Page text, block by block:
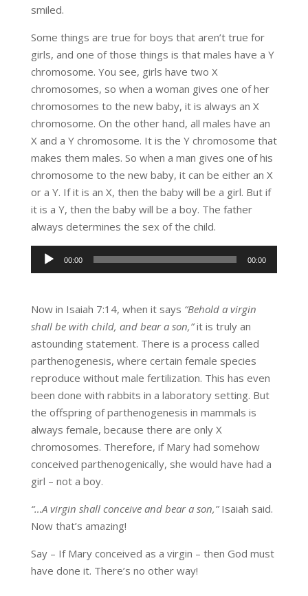
smiled.
Some things are true for boys that aren’t true for
girls, and one of those things is that males have a Y
chromosome. You see, girls have two X
chromosomes, so when a woman gives one of her
chromosomes to the new baby, it is always an X
chromosome. On the other hand, all males have an
X and a Y chromosome. It is the Y chromosome that
makes them males. So when a man gives one of his
chromosome to the new baby, it can be either an X
or a Y. If it is an X, then the baby will be a girl. But if
it is a Y, then the baby will be a boy. The father
always determines the sex of the child.
Audio
Player
00:00 00:00
Now in Isaiah 7:14, when it says “Behold a virgin
shall be with child, and bear a son,”it is truly an
astounding statement. There is a process called
parthenogenesis, where certain female species
reproduce without male fertilization. This has even
been done with rabbits in a laboratory setting. But
the offspring of parthenogenesis in mammals is
always female, because there are only X
chromosomes. Therefore, if Mary had somehow
conceived parthenogenically, she would have had a
girl – not a boy.
“…A virgin shall conceive and bear a son,”Isaiah said.
Now that’s amazing!
Say – If Mary conceived as a virgin – then God must
have done it. There’s no other way!